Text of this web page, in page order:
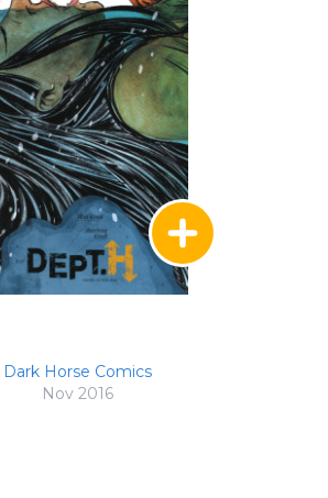
Dark Horse Comics
Nov 2016